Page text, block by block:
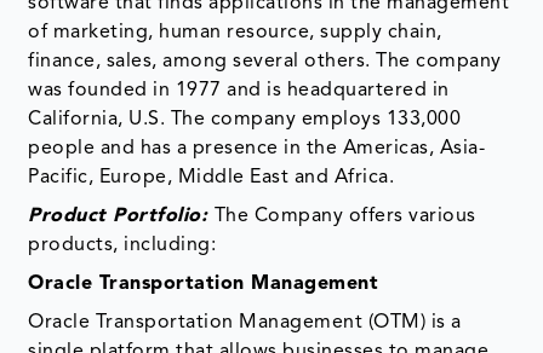
of marketing, human resource, supply chain,
finance, sales, among several others. The company
was founded in 1977 and is headquartered in
California, U.S. The company employs 133,000
people and has a presence in the Americas, Asia-
Pacific, Europe, Middle East and Africa.
Product Portfolio:
The Company offers various
products, including:
Oracle Transportation Management
Oracle Transportation Management (OTM) is a